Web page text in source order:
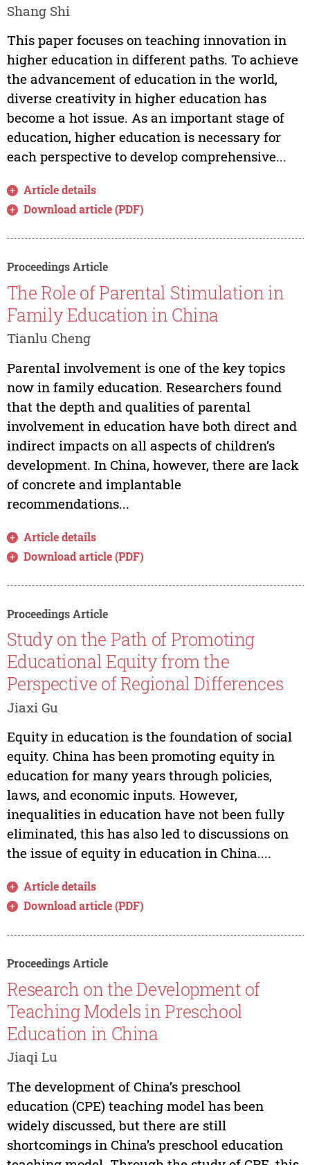
Shang Shi
This paper focuses on teaching innovation in
higher education in different paths. To achieve
the advancement of education in the world,
diverse creativity in higher education has
become a hot issue. As an important stage of
education, higher education is necessary for
each perspective to develop comprehensive...
Article details
Download article (PDF)
Proceedings Article
The Role of Parental Stimulation in
Family Education in China
Tianlu Cheng
Parental involvement is one of the key topics
now in family education. Researchers found
that the depth and qualities of parental
involvement in education have both direct and
indirect impacts on all aspects of children’s
development. In China, however, there are lack
of concrete and implantable
recommendations...
Article details
Download article (PDF)
Proceedings Article
Study on the Path of Promoting
Educational Equity from the
Perspective of Regional Differences
Jiaxi Gu
Equity in education is the foundation of social
equity. China has been promoting equity in
education for many years through policies,
laws, and economic inputs. However,
inequalities in education have not been fully
eliminated, this has also led to discussions on
the issue of equity in education in China....
Article details
Download article (PDF)
Proceedings Article
Research on the Development of
Teaching Models in Preschool
Education in China
Jiaqi Lu
The development of China’s preschool
education (CPE) teaching model has been
widely discussed, but there are still
shortcomings in China’s preschool education